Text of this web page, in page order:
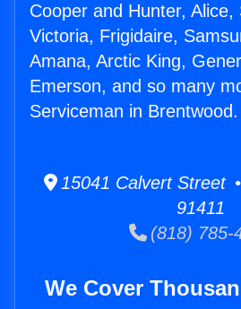
Cooper and Hunter, Alice,
Victoria, Frigidaire,
Amana, Arctic King,
Emerson, and so many
Serviceman in Brentwood.
15041 Calvert Street
91411
(818) 785-
We Cover